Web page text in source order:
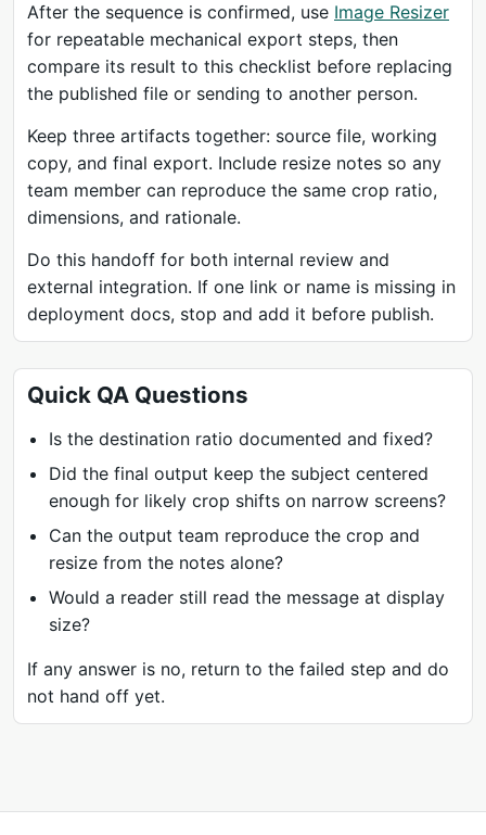
After the sequence is confirmed, use Image Resizer
for repeatable mechanical export steps, then
compare its result to this checklist before replacing
the published file or sending to another person.
Keep three artifacts together: source file, working
copy, and final export. Include resize notes so any
team member can reproduce the same crop ratio,
dimensions, and rationale.
Do this handoff for both internal review and
external integration. If one link or name is missing in
deployment docs, stop and add it before publish.
Quick QA Questions
Is the destination ratio documented and fixed?
Did the final output keep the subject centered
enough for likely crop shifts on narrow screens?
Can the output team reproduce the crop and
resize from the notes alone?
Would a reader still read the message at display
size?
If any answer is no, return to the failed step and do
not hand off yet.